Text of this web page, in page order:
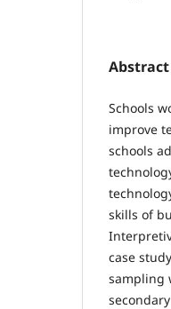
Abstract
Schools
improve
schools
skills of
case
sampling